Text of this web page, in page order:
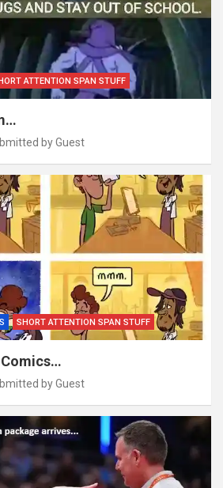
ATTENTION SPAN STUFF
by Guest
SHORT ATTENTION SPAN STUFF
by Guest